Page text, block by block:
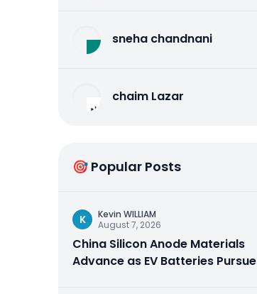
sneha chandnani
chaim Lazar
🎯 Popular Posts
K
Kevin WILLIAM
August 7, 2026
China Silicon Anode Materials
Advance as EV Batteries Pursue